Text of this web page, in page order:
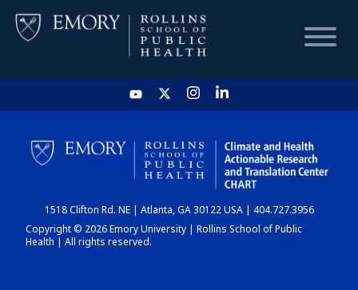
HOME
CHART
DASHBOARD
1518 Clifton Rd. NE | Atlanta, GA 30122 USA | 404.727.3956
Copyright © 2026 Emory University | Rollins School of Public
Health | All rights reserved.